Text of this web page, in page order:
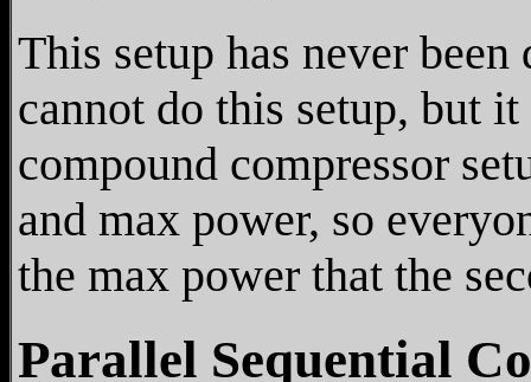
This setup has never
cannot do this setup, but
compound compressor
and max power, so
the max power that the
Parallel Sequential